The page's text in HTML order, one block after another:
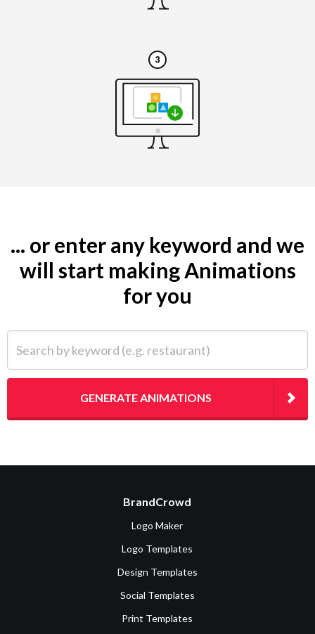
... or enter any keyword and we
will start making Animations
for you
GENERATE ANIMATIONS
BrandCrowd
Logo Maker
Logo Templates
Design Templates
Social Templates
Print Templates